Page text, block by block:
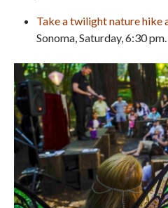
Take a twilight nature hike
Sonoma, Saturday, 6:30 pm.